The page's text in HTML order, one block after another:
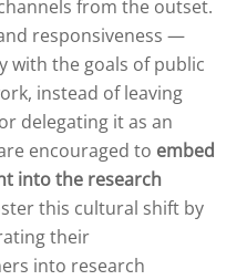
from the outset.
responsiveness —
with the goals of public
instead of leaving
delegating it as an
encouraged to embed
into the research
this cultural shift by
their
into research